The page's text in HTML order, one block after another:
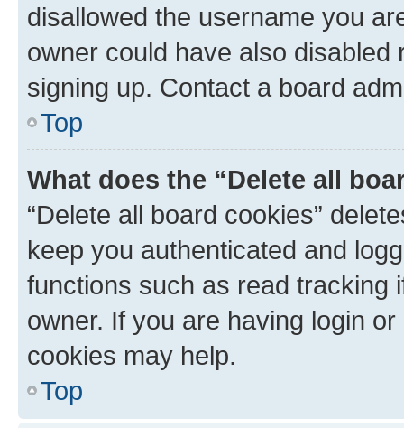
disallowed the username you
owner could have also
signing up. Contact a board
Top
What does the “Delete all
“Delete all board cookies”
keep you authenticated and
functions such as read tracking
owner. If you are having login
cookies may help.
Top